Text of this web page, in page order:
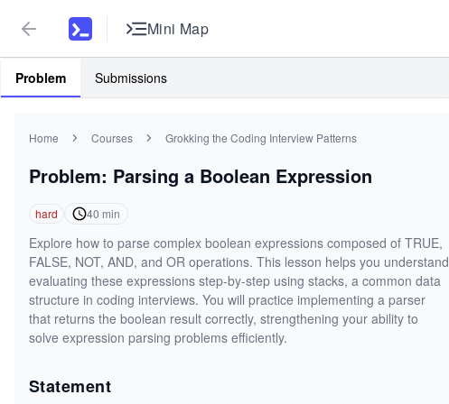
Mini Map
Problem Submissions
Home Courses Grokking the Coding Interview Patterns
Problem: Parsing a Boolean Expression
hard 40 min
Explore how to parse complex boolean expressions composed of TRUE,
FALSE, NOT, AND, and OR operations. This lesson helps you understand
evaluating these expressions step-by-step using stacks, a common data
structure in coding interviews. You will practice implementing a parser
that returns the boolean result correctly, strengthening your ability to
solve expression parsing problems efficiently.
Statement